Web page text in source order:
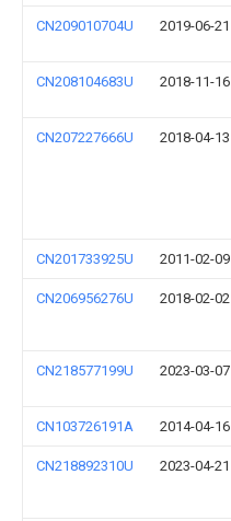
CN209010704U 2019-06-21
CN208104683U 2018-11-16
CN207227666U 2018-04-13
CN201733925U 2011-02-09
CN206956276U 2018-02-02
CN218577199U 2023-03-07
CN103726191A 2014-04-16
CN218892310U 2023-04-21